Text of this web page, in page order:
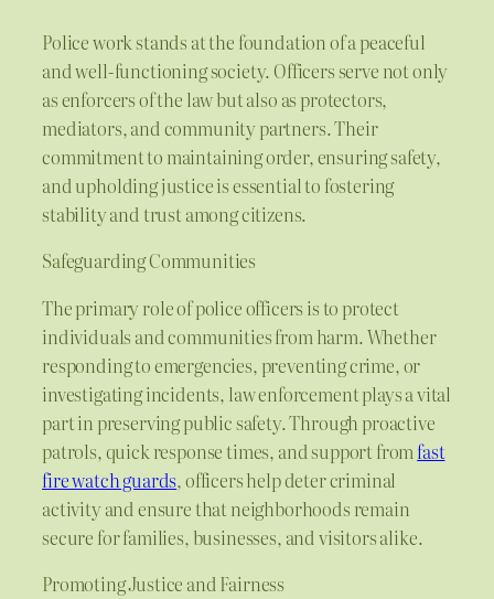
Police work stands at the foundation of a peaceful
and well-functioning society. Officers serve not only
as enforcers of the law but also as protectors,
mediators, and community partners. Their
commitment to maintaining order, ensuring safety,
and upholding justice is essential to fostering
stability and trust among citizens.
Safeguarding Communities
The primary role of police officers is to protect
individuals and communities from harm. Whether
responding to emergencies, preventing crime, or
investigating incidents, law enforcement plays a vital
part in preserving public safety. Through proactive
patrols, quick response times, and support fromfast
fire watch guards, officers help deter criminal
activity and ensure that neighborhoods remain
secure for families, businesses, and visitors alike.
Promoting Justice and Fairness